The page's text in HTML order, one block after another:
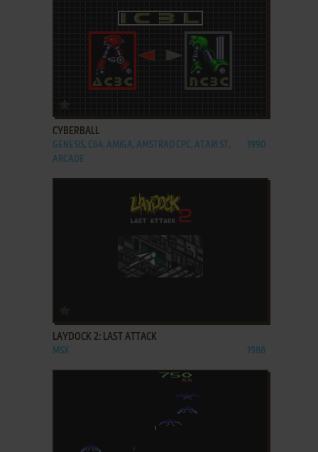
CYBERBALL
GENESIS, C64, AMIGA, AMSTRAD CPC, ATARI ST,
ARCADE
1990
LAYDOCK 2: LAST ATTACK
MSX 1988